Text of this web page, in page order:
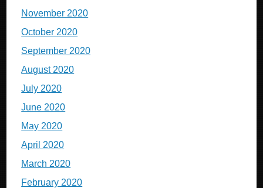
November 2020
October 2020
September 2020
August 2020
July 2020
June 2020
May 2020
April 2020
March 2020
February 2020